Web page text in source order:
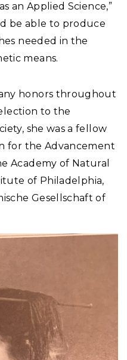
an Applied Science,”
be able to produce
needed in the
means.
honors throughout
to the
she was a fellow
for the Advancement
Academy of Natural
of Philadelphia,
Gesellschaft of